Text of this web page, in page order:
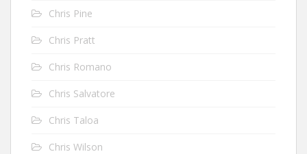
Chris Pine
Chris Pratt
Chris Romano
Chris Salvatore
Chris Taloa
Chris Wilson